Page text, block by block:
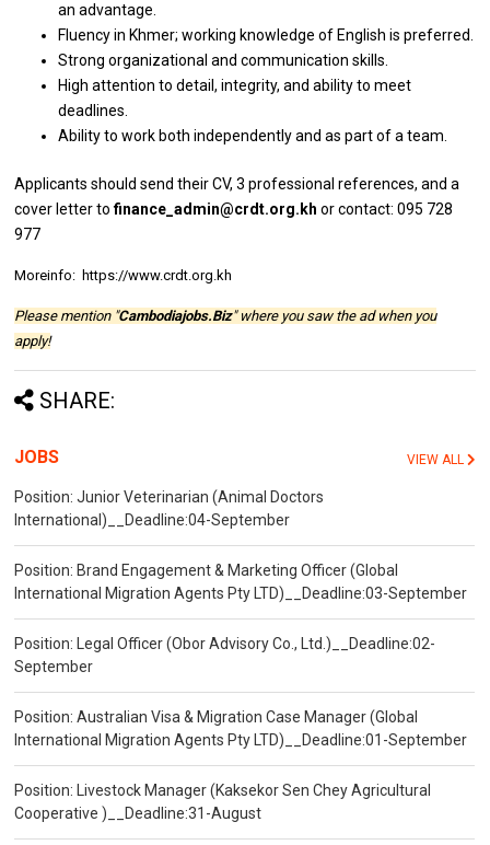
an advantage.
Fluencyin Khmer;working knowledgeof Englishispreferred.
Strong organizationalandcommunication skills.
High attentiontodetail, integrity,andabilitytomeet
deadlines.
Abilitytowork both independentlyandas partofa team.
ApplicantsshouldsendtheirCV, 3professionalreferences,anda
cover letterto finance_admin@crdt.org.khor contact: 095 728
977
Moreinfo: https://www.crdt.org.kh
Please mention "Cambodiajobs.Biz" where you saw the ad when you
apply!
SHARE:
JOBS VIEW ALL
Position: Junior Veterinarian (Animal Doctors
International)__Deadline:04-September
Position: Brand Engagement & Marketing Officer (Global
International Migration Agents Pty LTD)__Deadline:03-September
Position: Legal Officer (Obor Advisory Co., Ltd.)__Deadline:02-
September
Position: Australian Visa & Migration Case Manager (Global
International Migration Agents Pty LTD)__Deadline:01-September
Position: Livestock Manager (Kaksekor Sen Chey Agricultural
Cooperative )__Deadline:31-August